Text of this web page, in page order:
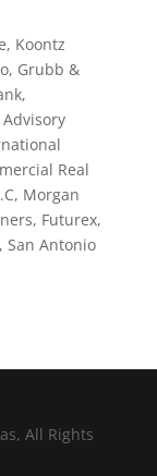
Koontz
Grubb &
Real
Morgan
Futurex,
San Antonio
All Rights